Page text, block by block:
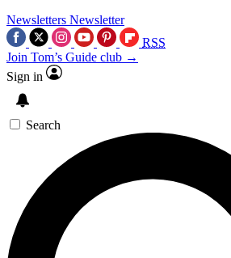
Newsletters Newsletter
RSS
Join Tom’s Guide club →
Sign in
Search